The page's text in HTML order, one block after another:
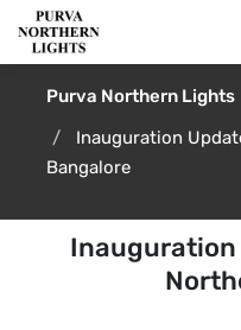
Purva Northern Lights
Inauguration
Bangalore
Inauguration